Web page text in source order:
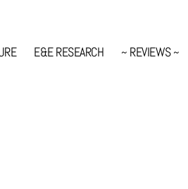
E&E RESEARCH ~ REVIEWS ~